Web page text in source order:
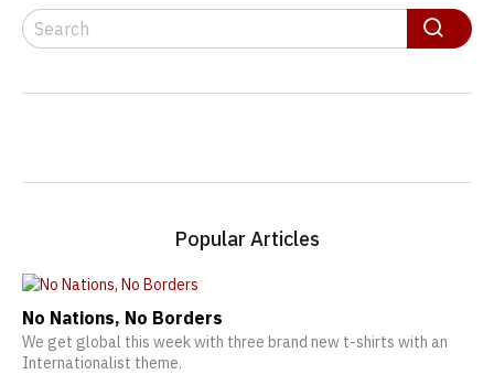
Search Search
Popular Articles
No Nations, No Borders
We get global this week with three brand new t-shirts with an
Internationalist theme.